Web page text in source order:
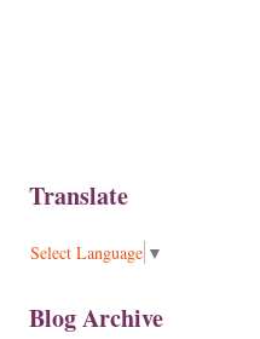
Translate
Select Language ▼
Blog Archive